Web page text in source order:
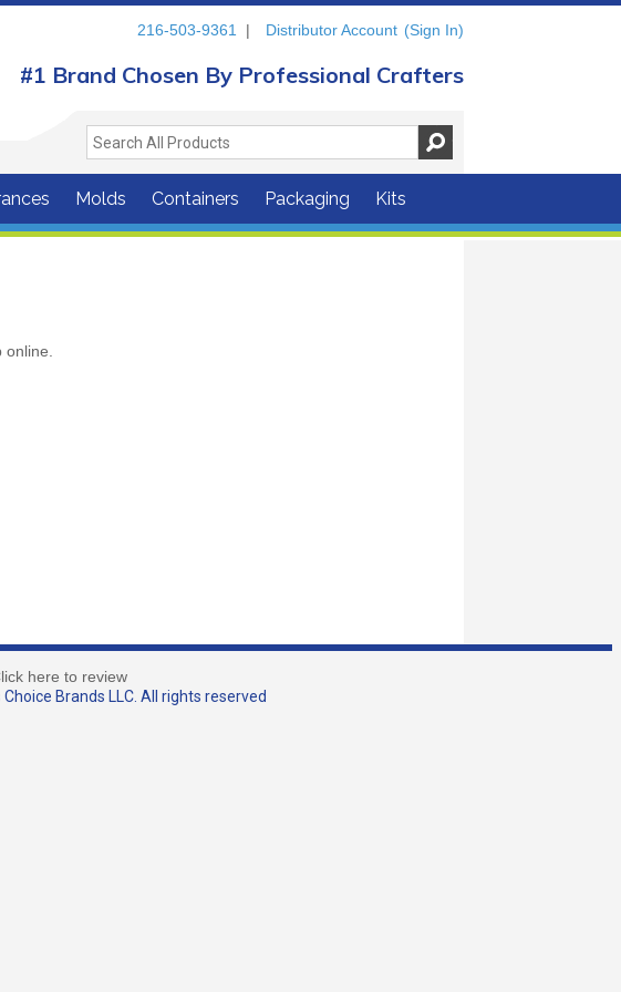
216-503-9361 | Distributor Account (Sign In)
#1 Brand Chosen By Professional Crafters
Molds Containers Packaging Kits
online.
here to review
Brands LLC. All rights reserved